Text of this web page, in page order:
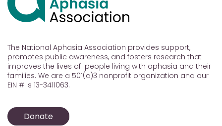
The National Aphasia Association provides support,
promotes public awareness, and fosters research that
improves the lives of people living with aphasia and their
families. We are a 501(c)3 nonprofit organization and our
EIN # is 13-3411063.
Donate